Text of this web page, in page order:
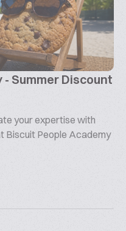
Summer Discount
your expertise with
Biscuit People Academy